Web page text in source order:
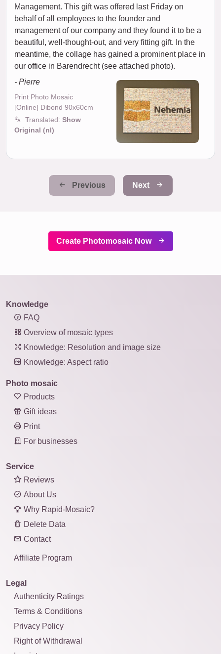
Management. This gift was offered last Friday on
behalf of all employees to the founder and
management of our company and they found it to be a
beautiful, well-thought-out, and very fitting gift. In the
meantime, the collage has gained a prominent place in
our office in Barendrecht (see attached photo).
- Pierre
Print Photo Mosaic
[Online] Dibond 90x60cm
Translated: Show
Original (nl)
Previous Next
Create Photomosaic Now
Knowledge
FAQ
Overview of mosaic types
Knowledge: Resolution and image size
Knowledge: Aspect ratio
Photo mosaic
Products
Gift ideas
Print
For businesses
Service
Reviews
About Us
Why Rapid-Mosaic?
Delete Data
Contact
Affiliate Program
Legal
Authenticity Ratings
Terms & Conditions
Privacy Policy
Right of Withdrawal